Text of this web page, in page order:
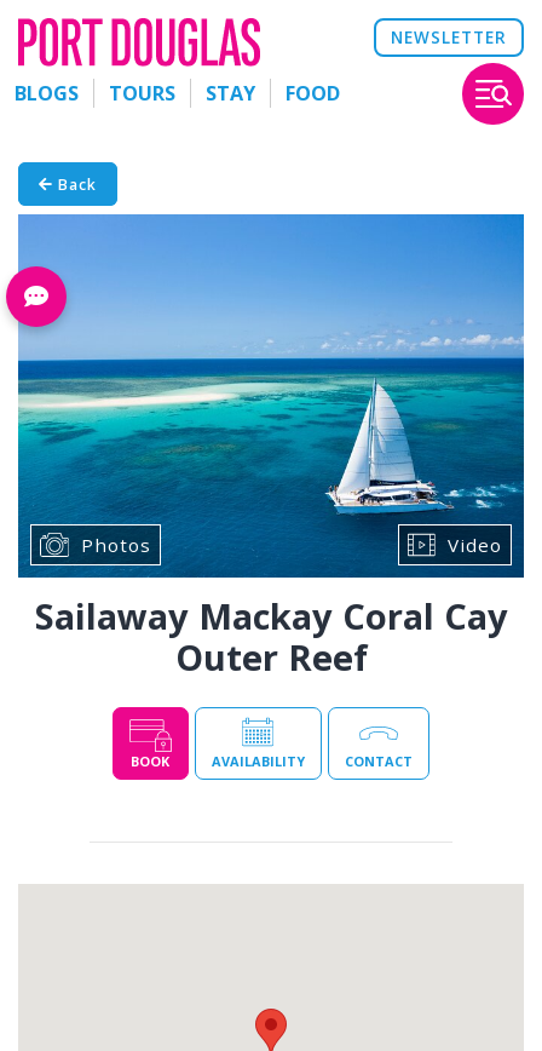
NEWSLETTER
BLOGS TOURS STAY FOOD
Back
Photos Video
Sailaway Mackay Coral Cay
Outer Reef
BOOK AVAILABILITY CONTACT